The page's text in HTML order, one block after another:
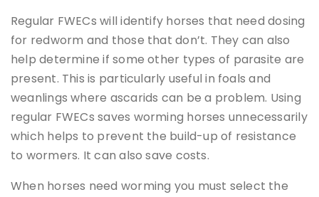
Regular FWECs will identify horses that need dosing
for redworm and those that don’t. They can also
help determine if some other types of parasite are
present. This is particularly useful in foals and
weanlings where ascarids can be a problem. Using
regular FWECs saves worming horses unnecessarily
which helps to prevent the build-up of resistance
to wormers. It can also save costs.
When horses need worming you must select the